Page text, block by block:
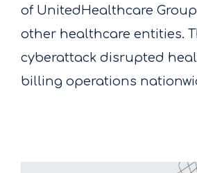
of UnitedHealthcare Group
other healthcare entities.
cyberattack disrupted
billing operations